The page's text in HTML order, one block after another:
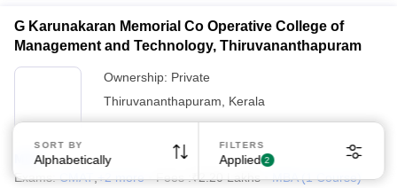
G Karunakaran Memorial Co Operative College of
Management and Technology, Thiruvananthapuram
Ownership: Private
Thiruvananthapuram
Kerala
MBA
Exams:CMAT,+2more Fees :₹2.20 Lakhs MBA (1 Course)
SORT BY
Alphabetically
FILTERS
Applied 2